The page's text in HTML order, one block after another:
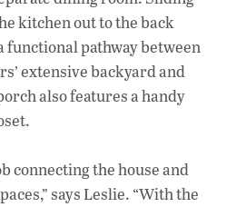
kitchen out to the back
functional pathway between
extensive backyard and
also features a handy
connecting the house and
says Leslie. “With the